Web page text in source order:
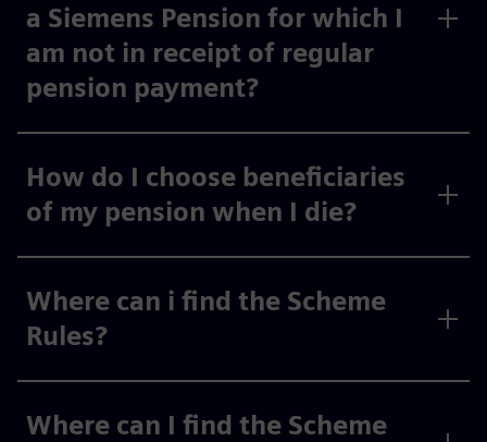
a Siemens Pension for which I
am not in receipt of regular
pension payment?
How do I choose beneficiaries
of my pension when I die?
Where can i find the Scheme
Rules?
Where can I find the Scheme